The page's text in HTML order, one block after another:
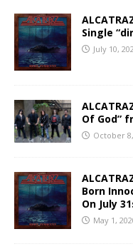
Single
July 10,
Of God”
October
Born
On July
May 1,